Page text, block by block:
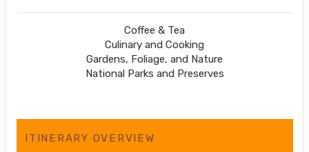
Coffee & Tea
Culinary and Cooking
Gardens, Foliage, and Nature
National Parks and Preserves
ITINERARY OVERVIEW